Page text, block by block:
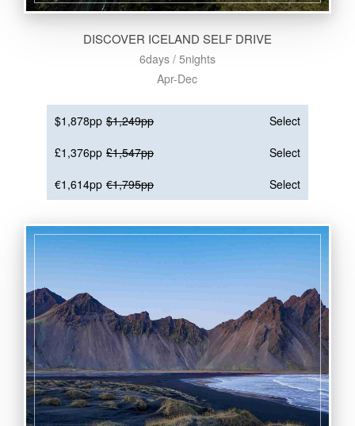
DISCOVER ICELAND SELF DRIVE
6days / 5nights
Apr-Dec
$1,878pp $1,249pp
Select
£1,376pp £1,547pp
Select
€1,614pp €1,795pp Select